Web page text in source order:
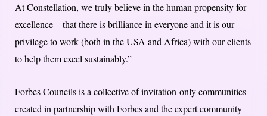
At Constellation, we truly believe in the human propensity for
excellence – that there is brilliance in everyone and it is our
privilege to work (both in the USA and Africa) with our clients
to help them excel sustainably.”
Forbes Councils is a collective of invitation-only communities
created in partnership with Forbes and the expert community